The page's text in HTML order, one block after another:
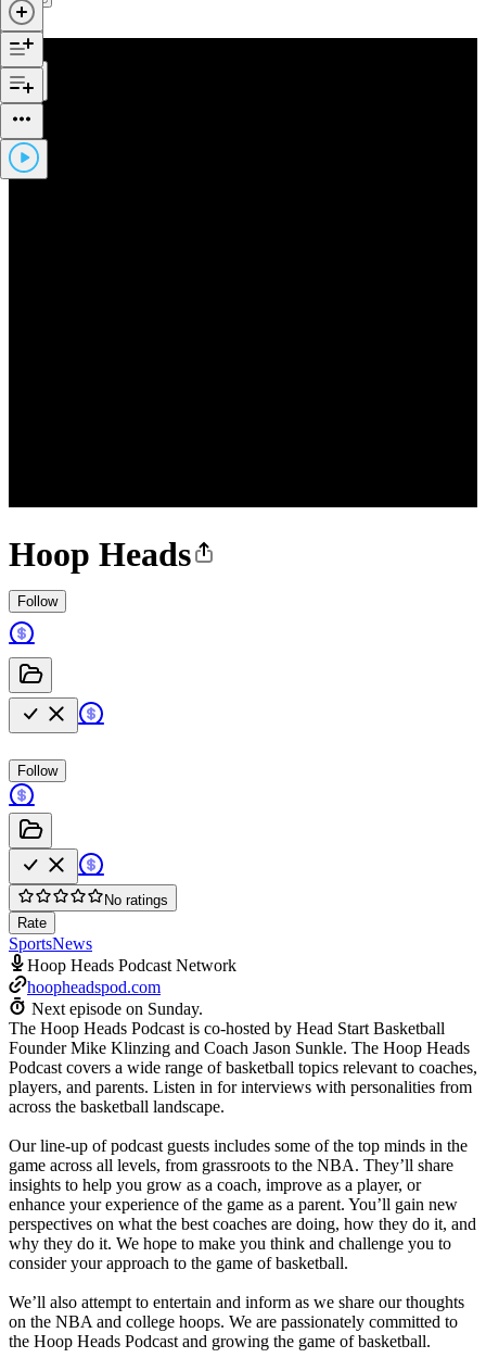
Hoop Heads
Follow
Follow
No ratings
Rate
SportsNews
Hoop Heads Podcast Network
hoopheadspod.com
Next episode on Sunday.
The Hoop Heads Podcast is co-hosted by Head Start Basketball
Founder Mike Klinzing and Coach Jason Sunkle. The Hoop Heads
Podcast covers a wide range of basketball topics relevant to coaches,
players, and parents. Listen in for interviews with personalities from
across the basketball landscape.
Our line-up of podcast guests includes some of the top minds in the
game across all levels, from grassroots to the NBA. They’ll share
insights to help you grow as a coach, improve as a player, or
enhance your experience of the game as a parent. You’ll gain new
perspectives on what the best coaches are doing, how they do it, and
why they do it. We hope to make you think and challenge you to
consider your approach to the game of basketball.
We’ll also attempt to entertain and inform as we share our thoughts
on the NBA and college hoops. We are passionately committed to
the Hoop Heads Podcast and growing the game of basketball.